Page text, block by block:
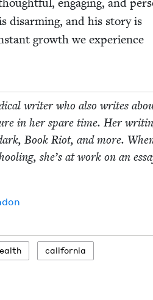
dis­arm­ing, and his sto­ry is
growth we expe­ri­ence
writer who also writes
in her spare time. Her
Book Riot, and more. When
she’s at work on an
cal­i­for­nia